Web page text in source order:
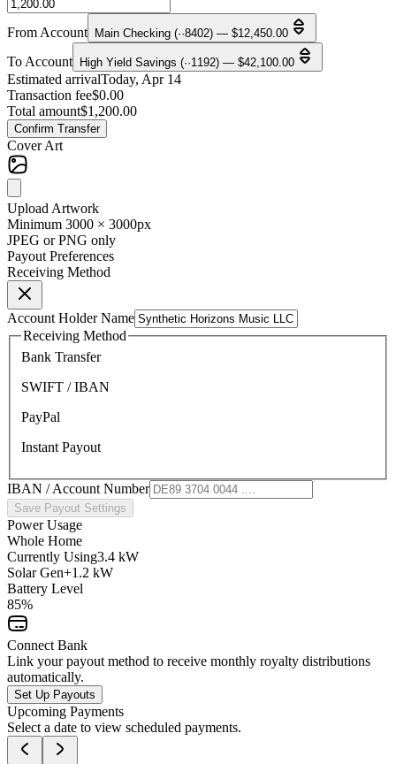
From Account Main Checking (··8402) — $12,450.00
To Account High Yield Savings (··1192) — $42,100.00
Estimated arrivalToday, Apr 14
Transaction fee$0.00
Total amount$1,200.00
Confirm Transfer
Cover Art
Upload Artwork
Minimum 3000 × 3000px
JPEG or PNG only
Payout Preferences
Receiving Method
Account Holder Name
Receiving Method
Bank Transfer
SWIFT / IBAN
PayPal
Instant Payout
IBAN / Account Number
Save Payout Settings
Power Usage
Whole Home
Currently Using3.4 kW
Solar Gen+1.2 kW
Battery Level
85%
Connect Bank
Link your payout method to receive monthly royalty distributions
automatically.
Set Up Payouts
Upcoming Payments
Select a date to view scheduled payments.